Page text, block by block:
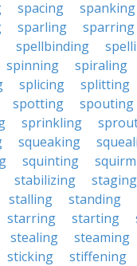
spacing spanking
sparling sparring
spellbinding
spinning spiraling
splicing splitting
spotting spouting
sprinkling
squeaking
squinting
stabilizing staging
stalling standing
starring starting
stealing steaming
sticking stiffening